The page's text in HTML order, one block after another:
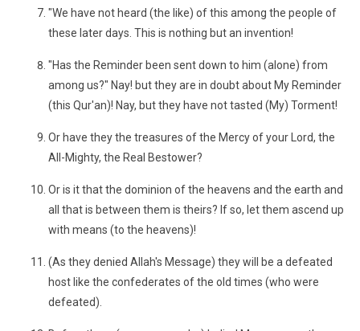
"We have not heard (the like) of this among the people of
these later days. This is nothing but an invention!
"Has the Reminder been sent down to him (alone) from
among us?" Nay! but they are in doubt about My Reminder
(this Qur'an)! Nay, but they have not tasted (My) Torment!
Or have they the treasures of the Mercy of your Lord, the
All-Mighty, the Real Bestower?
Or is it that the dominion of the heavens and the earth and
all that is between them is theirs? If so, let them ascend up
with means (to the heavens)!
(As they denied Allah's Message) they will be a defeated
host like the confederates of the old times (who were
defeated).